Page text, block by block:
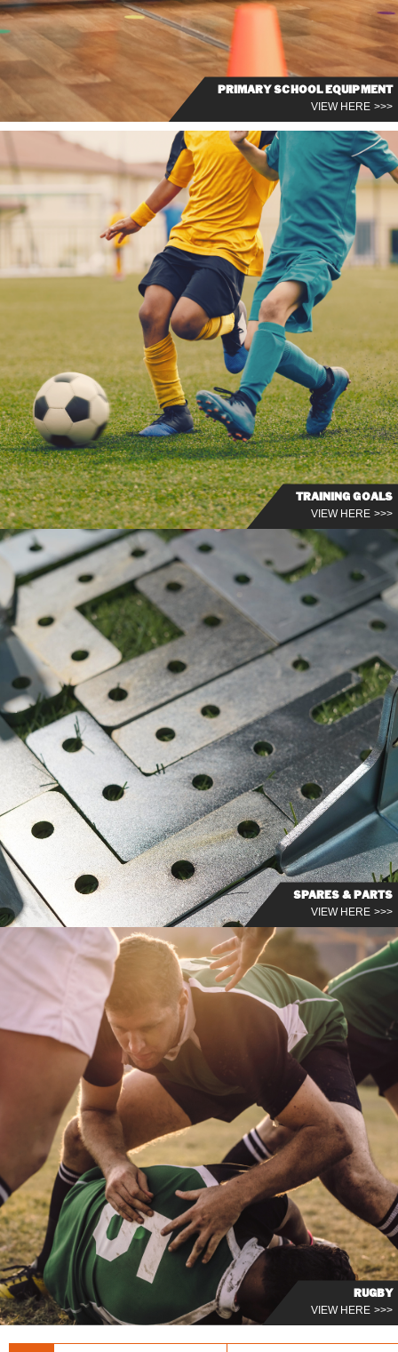
PRIMARY SCHOOL EQUIPMENT
VIEW HERE >>>
TRAINING GOALS
VIEW HERE >>>
SPARES & PARTS
VIEW HERE >>>
RUGBY
VIEW HERE >>>